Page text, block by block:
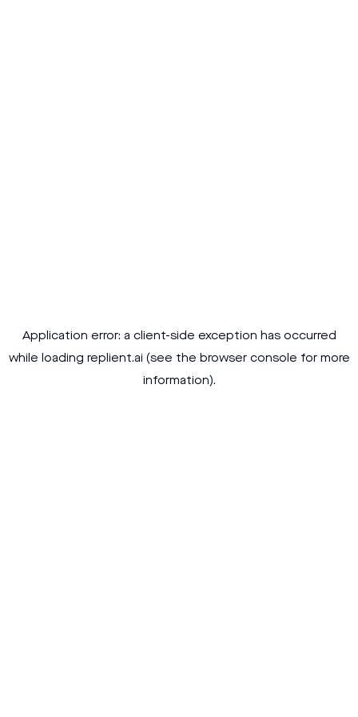
Application error: a client-side exception has occurred
while loading replient.ai (see the browser console for more
information).